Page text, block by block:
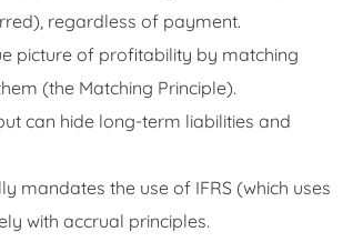
regardless of payment.
picture of profitability by matching
(the Matching Principle).
can hide long-term liabilities and
mandates the use of IFRS (which uses
with accrual principles.